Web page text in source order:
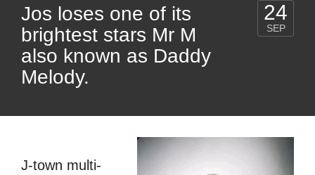
Jos loses one of its
brightest stars Mr M
also known as Daddy
Melody.
24
SEP
J-town multi-